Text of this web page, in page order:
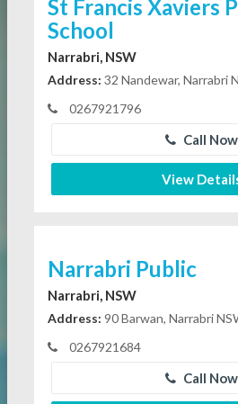
St Francis Xaviers
School
Narrabri, NSW
Address: 32 Nandewar, Narrabri
0267921796
Call Now
View
Narrabri Public
Narrabri, NSW
Address: 90 Barwan, Narrabri
0267921684
Call Now